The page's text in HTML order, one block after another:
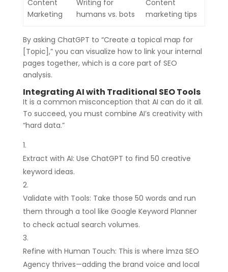
Content
Marketing
Writing for
humans vs. bots
Content
marketing tips
By asking ChatGPT to “Create a topical map for
[Topic],” you can visualize how to link your internal
pages together, which is a core part of SEO
analysis.
Integrating AI with Traditional SEO Tools
It is a common misconception that AI can do it all.
To succeed, you must combine AI’s creativity with
“hard data.”
Extract with AI: Use ChatGPT to find 50 creative
keyword ideas.
Validate with Tools: Take those 50 words and run
them through a tool like Google Keyword Planner
to check actual search volumes.
Refine with Human Touch: This is where İmza SEO
Agency thrives—adding the brand voice and local